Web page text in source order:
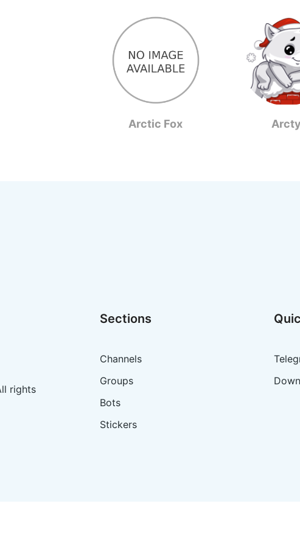
Arctic Fox Arcty
rights
Sections
Channels
Groups
Bots
Stickers